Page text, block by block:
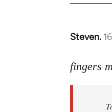
Steven.
In
to
fingers